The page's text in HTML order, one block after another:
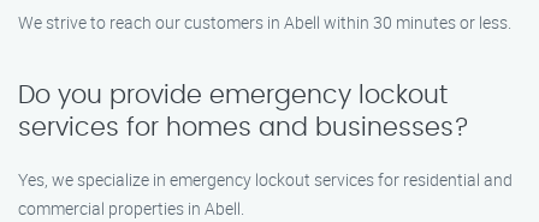
We strive to reach our customers in Abell within 30 minutes or less.
Do you provide emergency lockout
services for homes and businesses?
Yes, we specialize in emergency lockout services for residential and
commercial properties in Abell.